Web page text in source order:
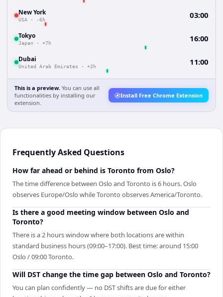
New York
USA · -6h 03:00
Tokyo
Japan · +7h 16:00
Dubai
United Arab Emirates · +2h 11:00
This is a preview. You can use all
functionalities by installing our
extension.
Install Free Chrome Extension
Frequently Asked Questions
How far ahead or behind is Toronto from Oslo?
The time difference between Oslo and Toronto is 6 hours. Oslo
observes Europe/Oslo while Toronto observes America/Toronto.
Is there a good meeting window between Oslo and
Toronto?
There is a 2 hours window where both locations are within
standard business hours (09:00–17:00). Best time: around 15:00
Oslo / 09:00 Toronto.
Will DST change the time gap between Oslo and Toronto?
You can plan confidently — no DST shifts are due for either